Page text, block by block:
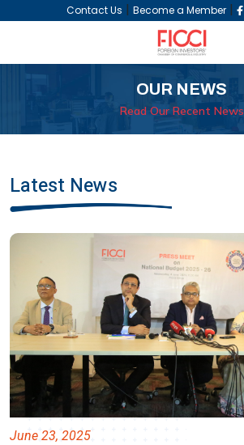
Contact Us | Become a Member |
OUR NEWS
Read Our Recent News
Latest News
June 23, 2025